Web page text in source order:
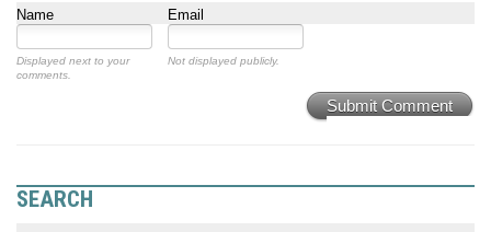
Name Email
Displayed next to your
comments.
Not displayed publicly.
Submit Comment
SEARCH